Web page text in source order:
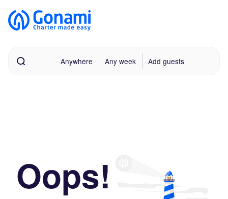
Anywhere Any week Add guests
Oops!